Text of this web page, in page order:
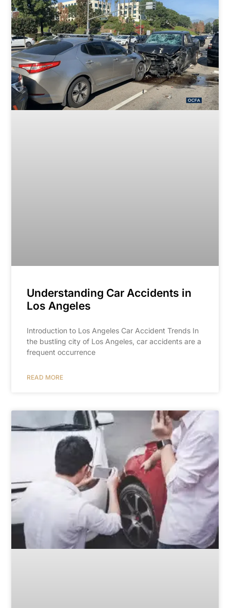
Understanding Car Accidents in
Los Angeles
Introduction to Los Angeles Car Accident Trends In
the bustling city of Los Angeles, car accidents are a
frequent occurrence
READ MORE